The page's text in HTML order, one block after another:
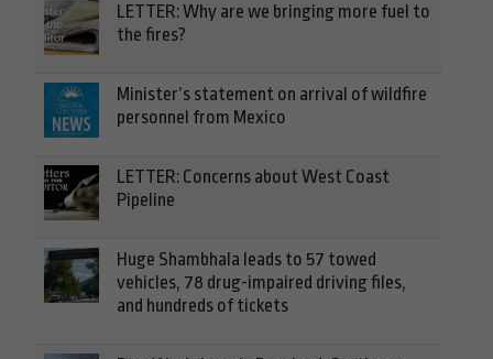
LETTER: Why are we bringing more fuel to
the fires?
Minister’s statement on arrival of wildfire
personnel from Mexico
LETTER: Concerns about West Coast
Pipeline
Huge Shambhala leads to 57 towed
vehicles, 78 drug-impaired driving files,
and hundreds of tickets